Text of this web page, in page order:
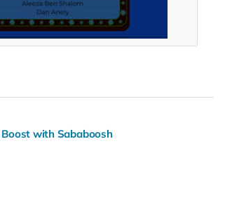
with Sababoosh